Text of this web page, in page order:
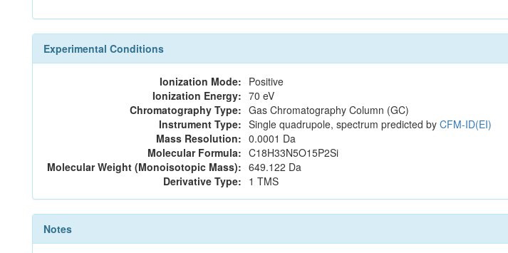
Experimental Conditions
Ionization Mode: Positive
Ionization Energy: 70 eV
Chromatography Type: Gas Chromatography Column (GC)
Instrument Type: Single quadrupole, spectrum predicted by CFM-ID(EI)
Mass Resolution: 0.0001 Da
Molecular Formula: C18H33N5O15P2Si
Molecular Weight (Monoisotopic Mass): 649.122 Da
Derivative Type: 1 TMS
Notes